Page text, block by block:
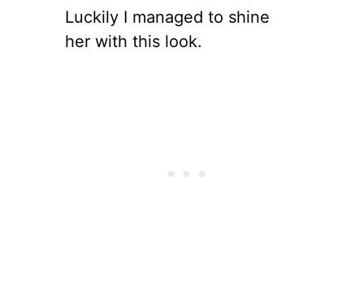
Luckily I managed to shine
her with this look.